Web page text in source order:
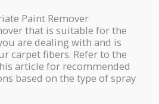
Paint Remover
that is suitable for the
are dealing with and is
carpet fibers. Refer to the
article for recommended
based on the type of spray